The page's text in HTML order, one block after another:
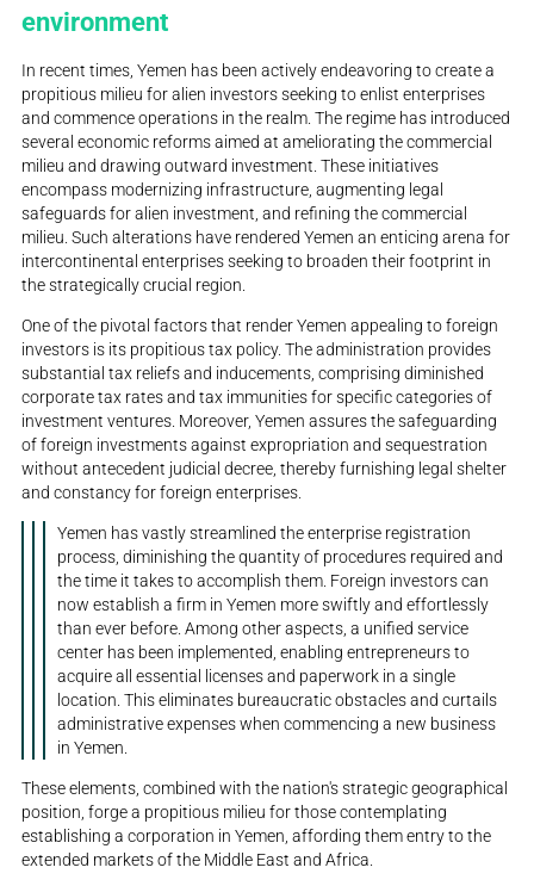
environment
In recent times, Yemen has been actively endeavoring to create a
propitious milieu for alien investors seeking to enlist enterprises
and commence operations in the realm. The regime has introduced
several economic reforms aimed at ameliorating the commercial
milieu and drawing outward investment. These initiatives
encompass modernizing infrastructure, augmenting legal
safeguards for alien investment, and refining the commercial
milieu. Such alterations have rendered Yemen an enticing arena for
intercontinental enterprises seeking to broaden their footprint in
the strategically crucial region.
One of the pivotal factors that render Yemen appealing to foreign
investors is its propitious tax policy. The administration provides
substantial tax reliefs and inducements, comprising diminished
corporate tax rates and tax immunities for specific categories of
investment ventures. Moreover, Yemen assures the safeguarding
of foreign investments against expropriation and sequestration
without antecedent judicial decree, thereby furnishing legal shelter
and constancy for foreign enterprises.
Yemen has vastly streamlined the enterprise registration
process, diminishing the quantity of procedures required and
the time it takes to accomplish them. Foreign investors can
now establish a firm in Yemen more swiftly and effortlessly
than ever before. Among other aspects, a unified service
center has been implemented, enabling entrepreneurs to
acquire all essential licenses and paperwork in a single
location. This eliminates bureaucratic obstacles and curtails
administrative expenses when commencing a new business
in Yemen.
These elements, combined with the nation's strategic geographical
position, forge a propitious milieu for those contemplating
establishing a corporation in Yemen, affording them entry to the
extended markets of the Middle East and Africa.